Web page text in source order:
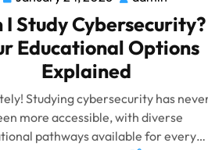
I Study Cybersecurity?
Educational Options
Explained
Studying cybersecurity has
more accessible, with diverse
pathways available for every…